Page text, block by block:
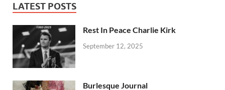
LATEST POSTS
Rest In Peace Charlie Kirk
September 12, 2025
Burlesque Journal